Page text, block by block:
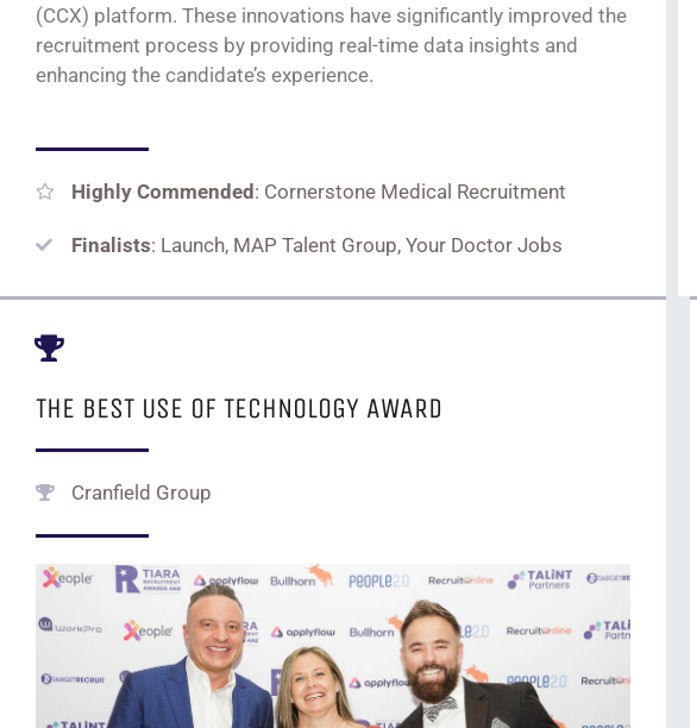
(CCX) platform. These innovations have significantly improved the
recruitment process by providing real-time data insights and
enhancing the candidate’s experience.
Highly Commended: Cornerstone Medical Recruitment
Finalists: Launch, MAP Talent Group, Your Doctor Jobs
THE BEST USE OF TECHNOLOGY AWARD
Cranfield Group